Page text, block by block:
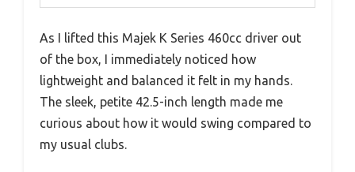
As I lifted this Majek K Series 460cc driver out
of the box, I immediately noticed how
lightweight and balanced it felt in my hands.
The sleek, petite 42.5-inch length made me
curious about how it would swing compared to
my usual clubs.